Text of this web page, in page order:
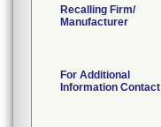
Recalling Firm/
Manufacturer
For Additional
Information Contact